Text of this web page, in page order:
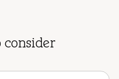
consider